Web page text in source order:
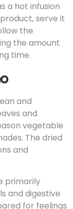
a hot infusion
serve it
the
the amount
time.
and
and
vegetable
The dried
and
primarily
and digestive
for feelings